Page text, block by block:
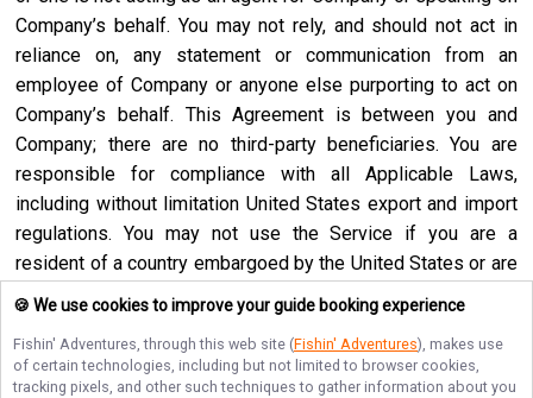
Company’s behalf. You may not rely, and should not act in
reliance on, any statement or communication from an
employee of Company or anyone else purporting to act on
Company’s behalf. This Agreement is between you and
Company; there are no third-party beneficiaries. You are
responsible for compliance with all Applicable Laws,
including without limitation United States export and import
regulations. You may not use the Service if you are a
resident of a country embargoed by the United States or are
a foreign person or entity blocked or denied by the United
States government. No agency, partnership, joint venture,
employee-employer or franchiser-franchisee relationship is
intended or created by this Agreement. Neither this
🍪 We use cookies to improve your guide booking experience
Fishin' Adventures, through this web site (Fishin' Adventures), makes use
of certain technologies, including but not limited to browser cookies,
tracking pixels, and other such techniques to gather information about you